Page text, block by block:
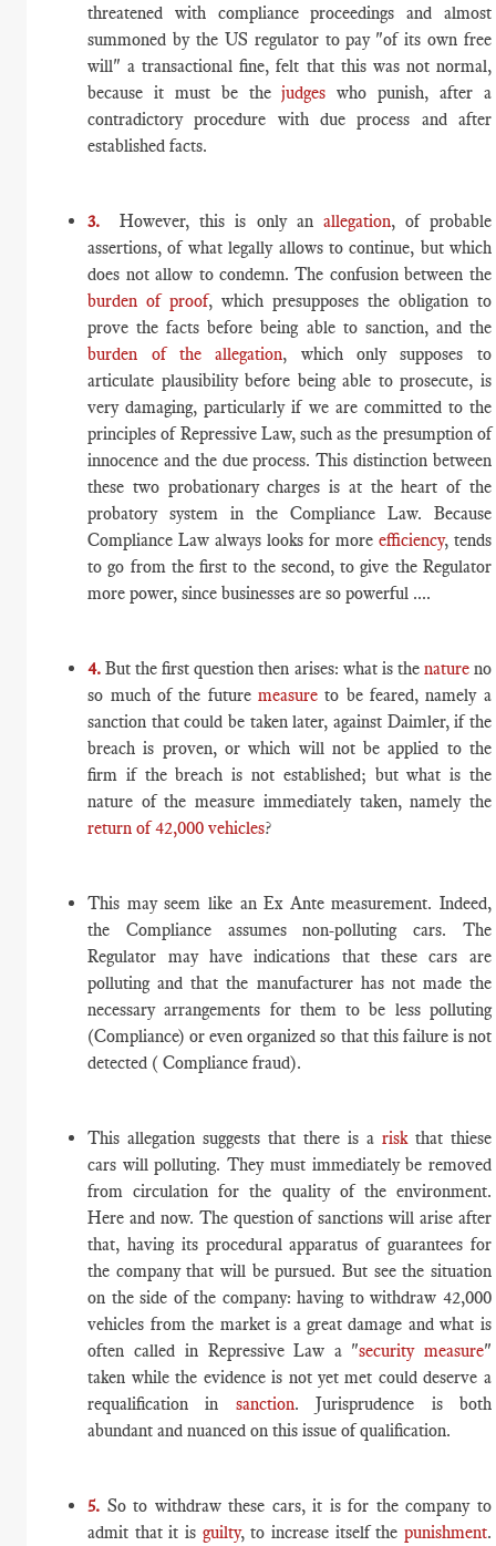
threatened with compliance proceedings and almost
summoned by the US regulator to pay "of its own free
will" a transactional fine, felt that this was not normal,
because it must be thejudgeswho punish, after a
contradictory procedure with due process and after
established facts.
3. However, this is only an allegation, of probable
assertions, of what legally allows to continue, but which
does not allow to condemn. The confusion between the
burden of proof, which presupposes the obligation to
prove the facts before being able to sanction, and the
burden of the allegation, which only supposes to
articulate plausibility before being able to prosecute, is
very damaging, particularly if we are committed to the
principles of Repressive Law, such as the presumption of
innocence and the due process. This distinction between
these two probationary charges is at the heart of the
probatory system in the Compliance Law. Because
Compliance Law always looks for more efficiency, tends
to go from the first to the second, to give the Regulator
more power, since businesses are so powerful ....
4.But the first question then arises: what is the nature no
so much of the future measureto be feared, namely a
sanction that could be taken later, against Daimler, if the
breach is proven, or which will not be applied to the
firm if the breach is not established; but what is the
nature of the measure immediately taken, namely the
return of 42,000 vehicles?
This may seem like an Ex Ante measurement. Indeed,
the Compliance assumes non-polluting cars. The
Regulator may have indications that these cars are
polluting and that the manufacturer has not made the
necessary arrangements for them to be less polluting
(Compliance) or even organized so that this failure is not
detected ( Compliance fraud).
This allegation suggests that there is a risk that thiese
cars will polluting. They must immediately be removed
from circulation for the quality of the environment.
Here and now. The question of sanctions will arise after
that, having its procedural apparatus of guarantees for
the company that will be pursued. But see the situation
on the side of the company: having to withdraw 42,000
vehicles from the market is a great damage and what is
often called in Repressive Law a "security measure"
taken while the evidence is not yet met could deserve a
requalification in sanction. Jurisprudence is both
abundant and nuanced on this issue of qualification.
5. So to withdraw these cars, it is for the company to
admit that it is guilty, to increase itself the punishment.